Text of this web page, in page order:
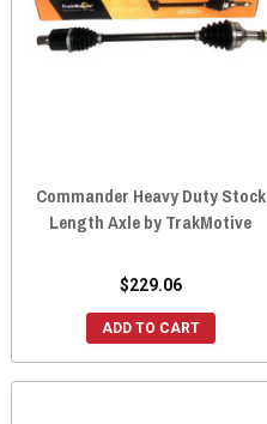
Commander Heavy Duty Stock
Length Axle by TrakMotive
$229.06
ADD TO CART